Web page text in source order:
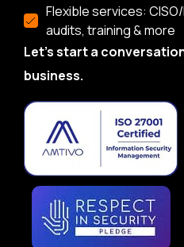
Flexible services:
audits, training & more
Let’s start a
business.